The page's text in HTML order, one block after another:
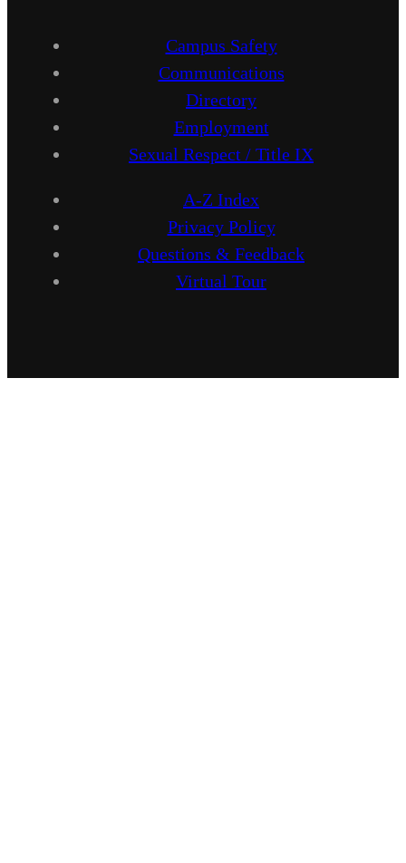
Campus Safety
Communications
Directory
Employment
Sexual Respect / Title IX
A-Z Index
Privacy Policy
Questions & Feedback
Virtual Tour